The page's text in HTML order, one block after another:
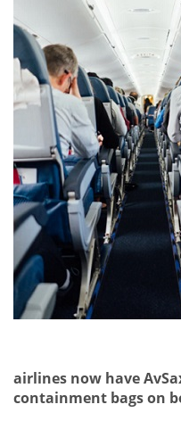
airlines now have
containment bags on